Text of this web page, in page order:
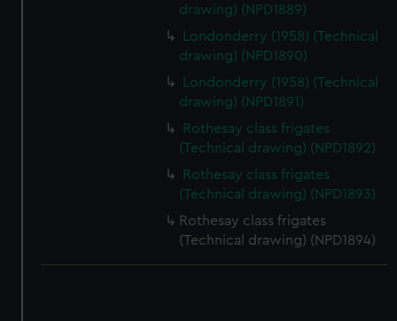
drawing) (NPD1889)
Londonderry (1958) (Technical
drawing) (NPD1890)
Londonderry (1958) (Technical
drawing) (NPD1891)
Rothesay class frigates
(Technical drawing) (NPD1892)
Rothesay class frigates
(Technical drawing) (NPD1893)
Rothesay class frigates
(Technical drawing) (NPD1894)